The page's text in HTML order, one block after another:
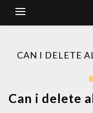
CAN I DELETE
Can i delete